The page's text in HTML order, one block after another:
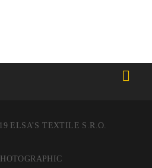
ELSA’S TEXTILE S.R.O.